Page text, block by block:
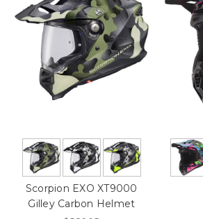
Scorpion EXO XT9000
Gilley Carbon Helmet